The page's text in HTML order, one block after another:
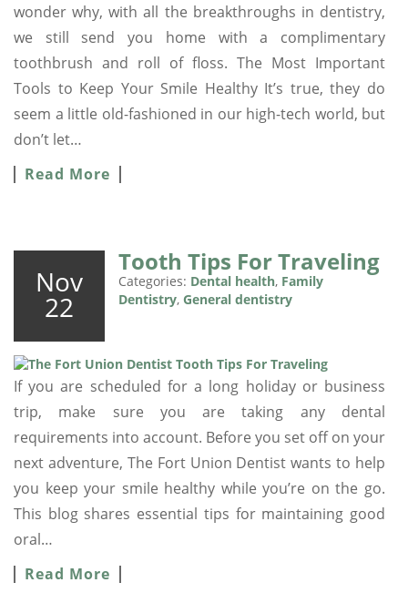
wonder why, with all the breakthroughs in dentistry,
we still send you home with a complimentary
toothbrush and roll of floss. The Most Important
Tools to Keep Your Smile Healthy It’s true, they do
seem a little old-fashioned in our high-tech world, but
don’t let…
Read More
Nov
22
Tooth Tips For Traveling
Categories: Dental health, Family
Dentistry, General dentistry
If you are scheduled for a long holiday or business
trip, make sure you are taking any dental
requirements into account. Before you set off on your
next adventure, The Fort Union Dentist wants to help
you keep your smile healthy while you’re on the go.
This blog shares essential tips for maintaining good
oral…
Read More